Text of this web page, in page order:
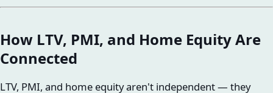
How LTV, PMI, and Home Equity Are
Connected
LTV, PMI, and home equity aren't independent — they